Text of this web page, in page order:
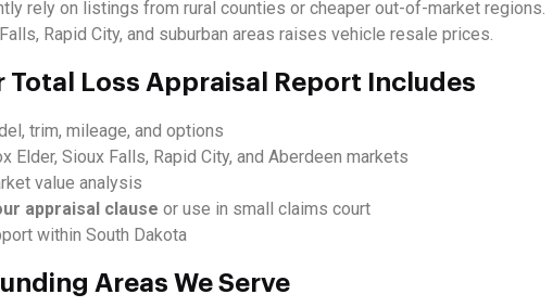
rely on listings from rural counties or cheaper out-of-market regions.
Rapid City, and suburban areas raises vehicle resale prices.
Total Loss Appraisal Report Includes
trim, mileage, and options
Elder, Sioux Falls, Rapid City, and Aberdeen markets
value analysis
appraisal clause or use in small claims court
within South Dakota
Areas We Serve